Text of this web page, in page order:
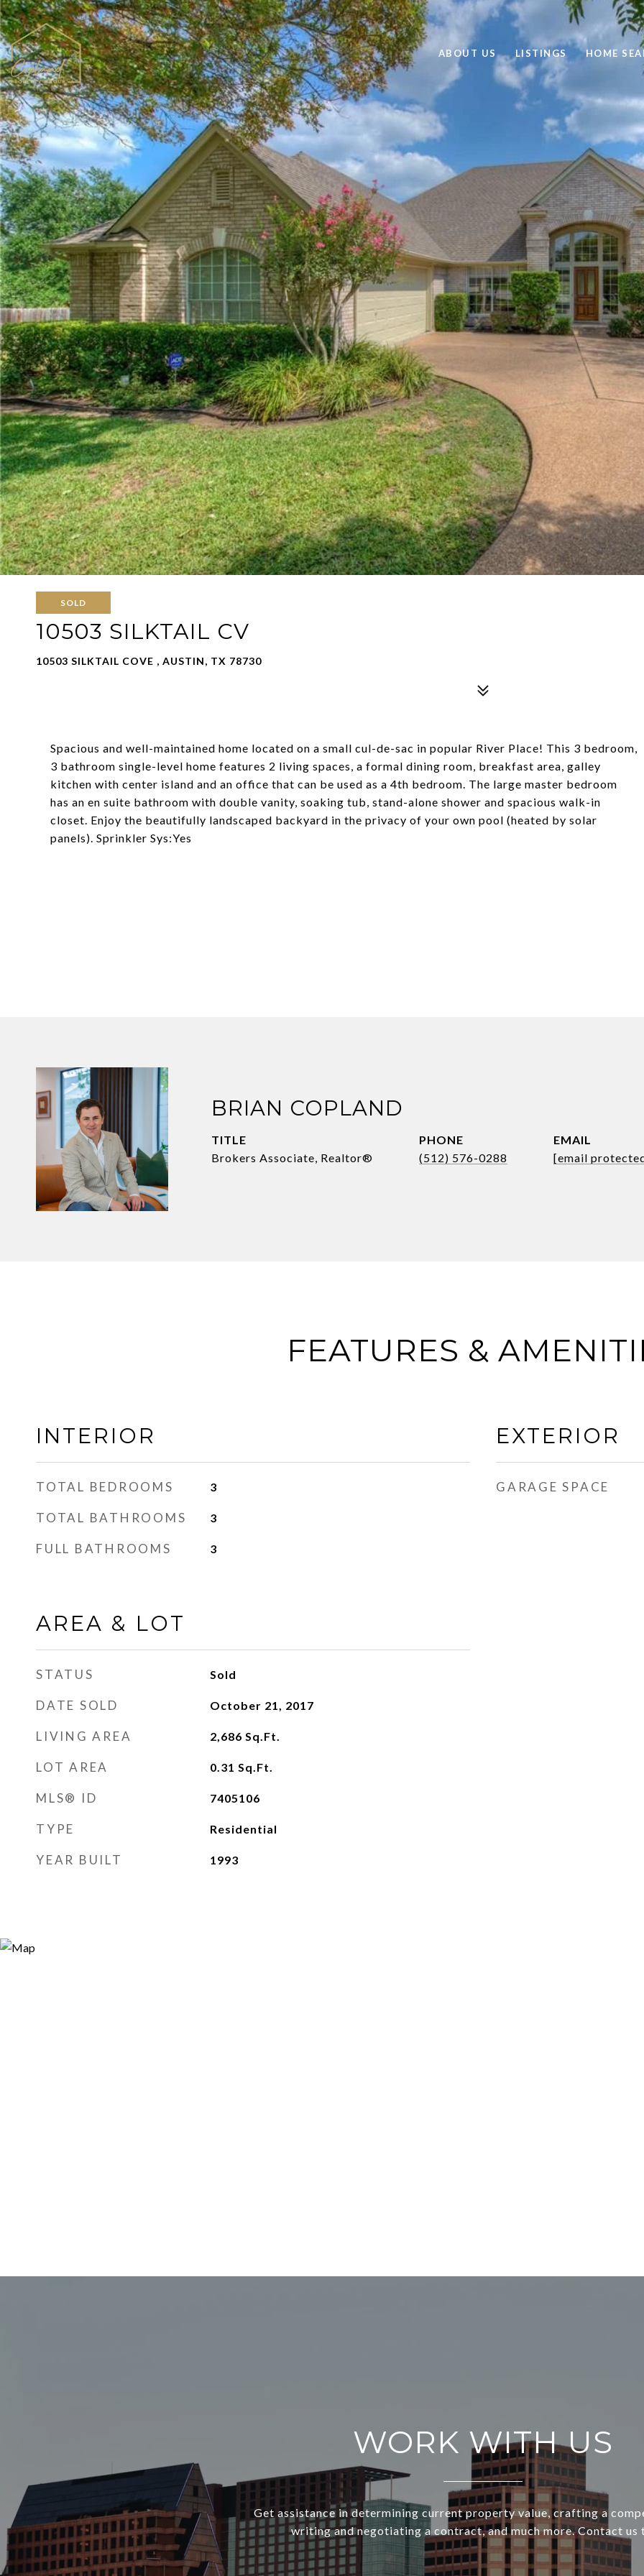
ABOUT US LISTINGS HOME
SOLD
10503 SILKTAIL CV
10503 SILKTAIL COVE , AUSTIN, TX 78730
Spacious and well-maintained home located on a small cul-de-sac in popular River Place! This 3 bedroom,
3 bathroom single-level home features 2 living spaces, a formal dining room, breakfast area, galley
kitchen with center island and an office that can be used as a 4th bedroom. The large master bedroom
has an en suite bathroom with double vanity, soaking tub, stand-alone shower and spacious walk-in
closet. Enjoy the beautifully landscaped backyard in the privacy of your own pool (heated by solar
panels). Sprinkler Sys:Yes
BRIAN COPLAND
TITLE
Brokers Associate, Realtor®
PHONE
(512) 576-0288
EMAIL
[email
FEATURES &
INTERIOR
TOTAL BEDROOMS 3
TOTAL BATHROOMS 3
FULL BATHROOMS 3
AREA & LOT
STATUS Sold
DATE SOLD October 21, 2017
LIVING AREA 2,686 Sq.Ft.
LOT AREA 0.31 Sq.Ft.
MLS® ID 7405106
TYPE Residential
YEAR BUILT 1993
EXTERIOR
GARAGE SPACE
WORK WITH US
Get assistance in determining current property value, crafting a
writing and negotiating a contract, and much more. Contact us